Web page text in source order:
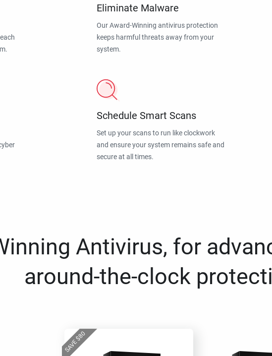
Eliminate Malware
Our Award-Winning antivirus protection
keeps harmful threats away from your
system.
Schedule Smart Scans
Set up your scans to run like clockwork
and ensure your system remains safe and
secure at all times.
Antivirus, for
around-the-clock
SAVE$
80